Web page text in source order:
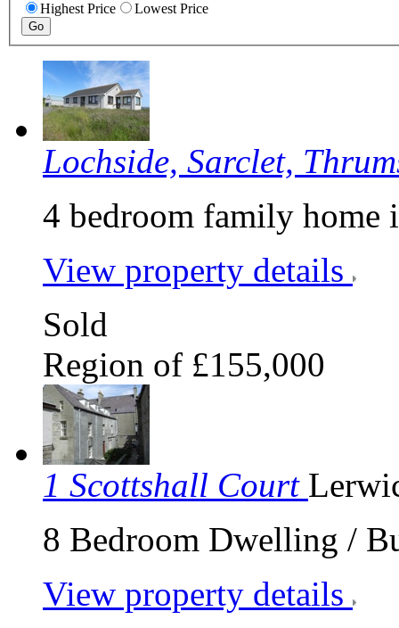
Highest Price
Lowest Price
Lochside, Sarclet,
4 bedroom family
View property details
Sold
Region of £155,000
1 Scottshall Court
8 Bedroom Dwelling /
View property details